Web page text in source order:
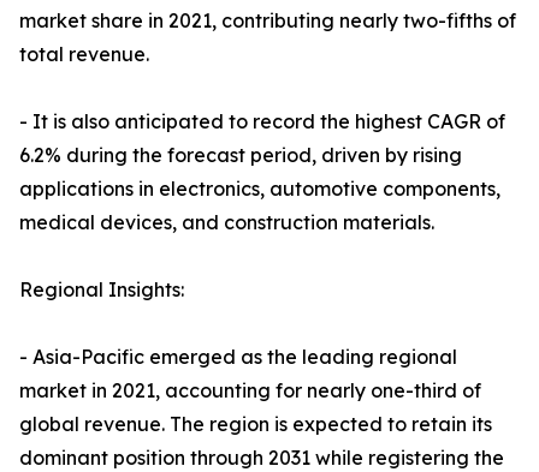
market share in 2021, contributing nearly two-fifths of
total revenue.
- It is also anticipated to record the highest CAGR of
6.2% during the forecast period, driven by rising
applications in electronics, automotive components,
medical devices, and construction materials.
Regional Insights:
- Asia-Pacific emerged as the leading regional
market in 2021, accounting for nearly one-third of
global revenue. The region is expected to retain its
dominant position through 2031 while registering the